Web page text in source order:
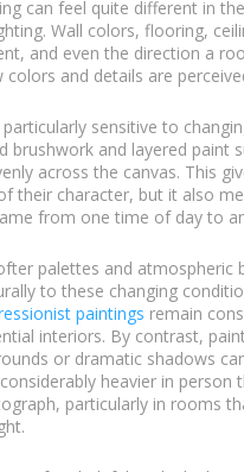
can feel quite different in
Wall colors, flooring,
and even the direction a
colors and details are
sensitive to
brushwork and layered paint
across the canvas. This
their character, but it also
from one time of day to
palettes and atmospheric
to these changing
paintings remain
interiors. By contrast,
or dramatic shadows
heavier in person
particularly in rooms